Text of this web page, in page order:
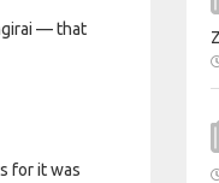
— that
for it was